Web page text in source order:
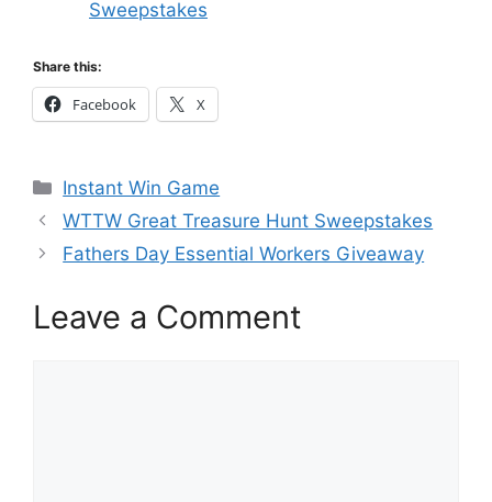
Sweepstakes
Share this:
Facebook X
Categories
Instant Win Game
WTTW Great Treasure Hunt Sweepstakes
Fathers Day Essential Workers Giveaway
Leave a Comment